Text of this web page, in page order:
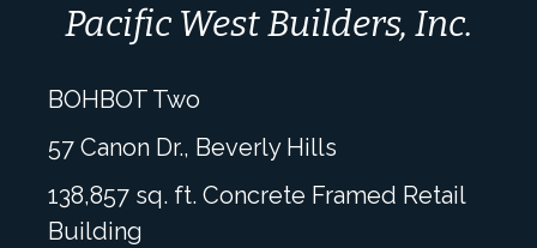
Pacific West Builders, Inc.
BOHBOT Two
57 Canon Dr., Beverly Hills
138,857 sq. ft. Concrete Framed Retail
Building